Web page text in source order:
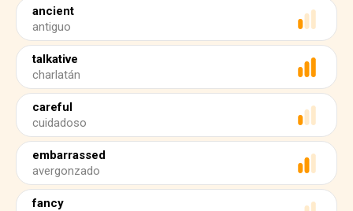
ancient
antiguo
talkative
charlatán
careful
cuidadoso
embarrassed
avergonzado
fancy